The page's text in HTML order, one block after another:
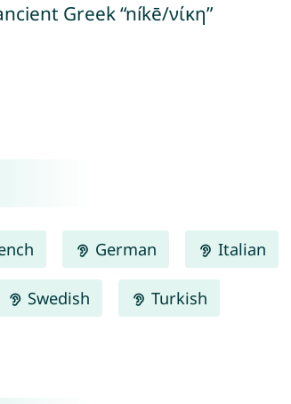
Greek “níkē/νίκη”
German Italian
Swedish Turkish